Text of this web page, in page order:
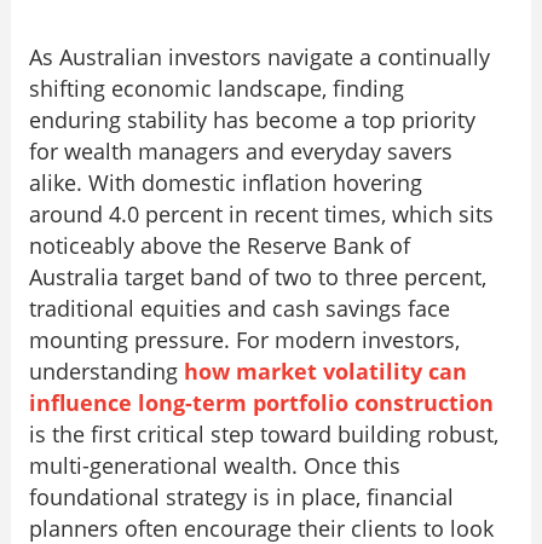
As Australian investors navigate a continually
shifting economic landscape, finding
enduring stability has become a top priority
for wealth managers and everyday savers
alike. With domestic inflation hovering
around 4.0 percent in recent times, which sits
noticeably above the Reserve Bank of
Australia target band of two to three percent,
traditional equities and cash savings face
mounting pressure. For modern investors,
understanding how market volatility can
influence long-term portfolio construction
is the first critical step toward building robust,
multi-generational wealth. Once this
foundational strategy is in place, financial
planners often encourage their clients to look